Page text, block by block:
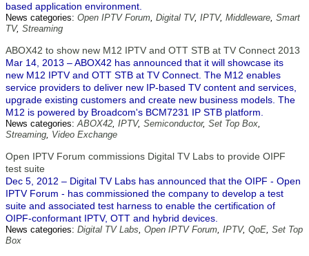
based application environment.
News categories: Open IPTV Forum, Digital TV, IPTV, Middleware, Smart
TV, Streaming
ABOX42 to show new M12 IPTV and OTT STB at TV Connect 2013
Mar 14, 2013 – ABOX42 has announced that it will showcase its
new M12 IPTV and OTT STB at TV Connect. The M12 enables
service providers to deliver new IP-based TV content and services,
upgrade existing customers and create new business models. The
M12 is powered by Broadcom's BCM7231 IP STB platform.
News categories:ABOX42, IPTV, Semiconductor, Set Top Box,
Streaming, Video Exchange
Open IPTV Forum commissions Digital TV Labs to provide OIPF
test suite
Dec 5, 2012 – Digital TV Labs has announced that the OIPF - Open
IPTV Forum - has commissioned the company to develop a test
suite and associated test harness to enable the certification of
OIPF-conformant IPTV, OTT and hybrid devices.
News categories: Digital TV Labs, Open IPTV Forum, IPTV, QoE, Set Top
Box